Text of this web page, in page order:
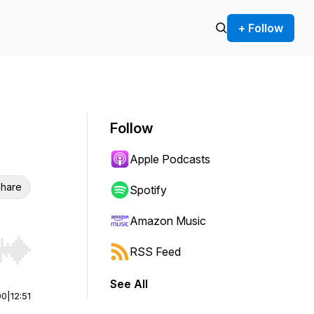
+ Follow
Hold shift to jump forward or backward.
12:51
Follow
Apple Podcasts
Spotify
Amazon Music
RSS Feed
See All